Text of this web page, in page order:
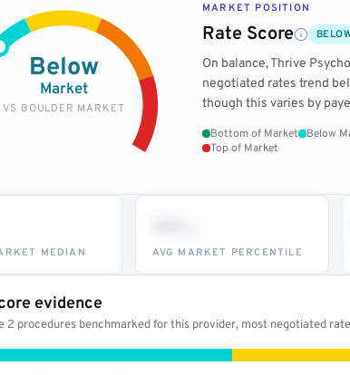
Below
Market
VS BOULDER MARKET
MARKET POSITION
Rate Score
On balance, Thrive
negotiated rates trend
though this varies by
Bottom of Market Below
Top of Market
MEDIAN AVG MARKET PERCENTILE
evidence
2 procedures benchmarked for this provider, most negotiated